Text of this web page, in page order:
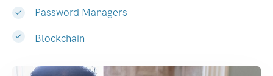
Password Managers
Blockchain